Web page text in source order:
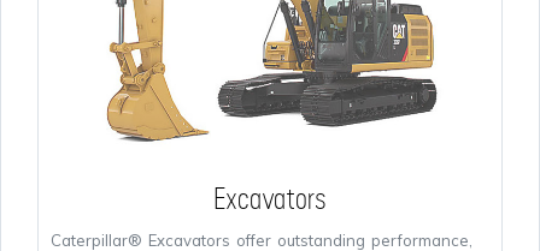
Excavators
Caterpillar® Excavators offer outstanding performance,